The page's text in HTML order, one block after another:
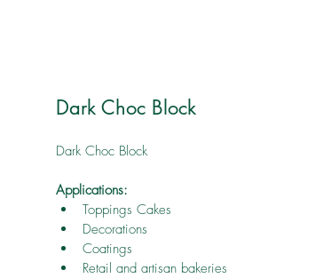
Dark Choc Block
Dark Choc Block
Applications:
Toppings Cakes
Decorations
Coatings
Retail and artisan bakeries